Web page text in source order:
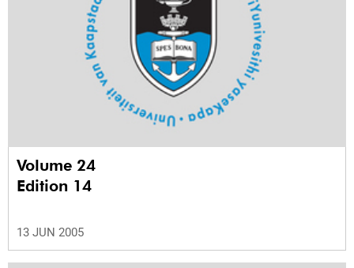
Volume 24
Edition 14
13 JUN 2005